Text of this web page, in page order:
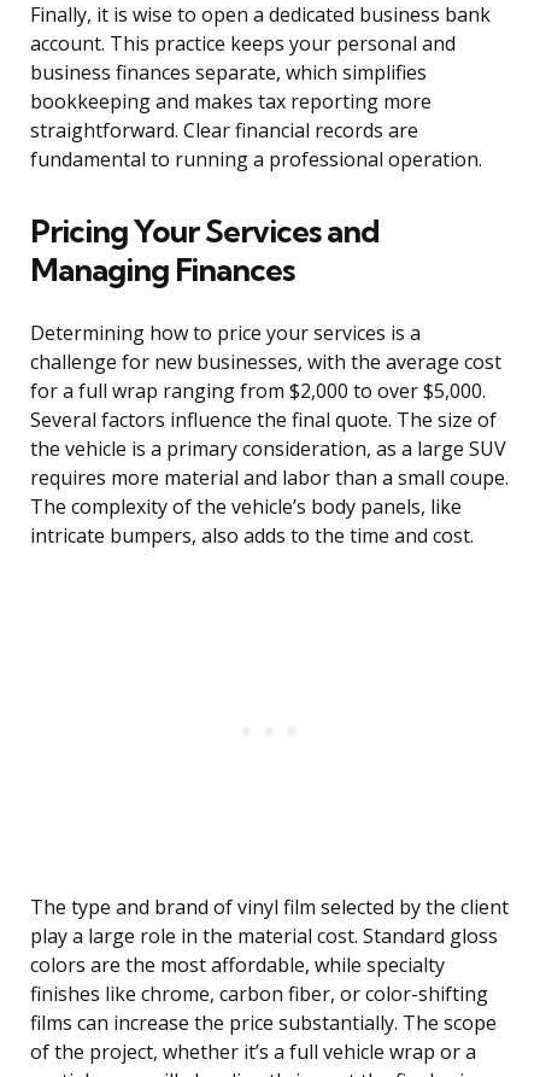
Finally, it is wise to open a dedicated business bank
account. This practice keeps your personal and
business finances separate, which simplifies
bookkeeping and makes tax reporting more
straightforward. Clear financial records are
fundamental to running a professional operation.
Pricing Your Services and
Managing Finances
Determining how to price your services is a
challenge for new businesses, with the average cost
for a full wrap ranging from $2,000 to over $5,000.
Several factors influence the final quote. The size of
the vehicle is a primary consideration, as a large SUV
requires more material and labor than a small coupe.
The complexity of the vehicle’s body panels, like
intricate bumpers, also adds to the time and cost.
The type and brand of vinyl film selected by the client
play a large role in the material cost. Standard gloss
colors are the most affordable, while specialty
finishes like chrome, carbon fiber, or color-shifting
films can increase the price substantially. The scope
of the project, whether it’s a full vehicle wrap or a